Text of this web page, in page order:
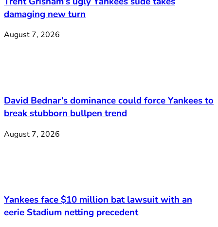
damaging new turn
August 7, 2026
David Bednar’s dominance could force Yankees to
break stubborn bullpen trend
August 7, 2026
Yankees face $10 million bat lawsuit with an
eerie Stadium netting precedent